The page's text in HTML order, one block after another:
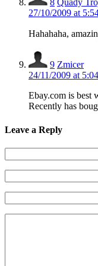
8 Quady
27/10/2009 at
Hahahaha,
9 Zmicer
24/11/2009 at
Ebay.com is best
Recently has
Leave a Reply